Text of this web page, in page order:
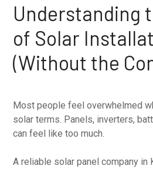
Understanding
of Solar
(Without the
Most people feel overwhelmed
solar terms. Panels, inverters,
can feel like too much.
A reliable solar panel company in